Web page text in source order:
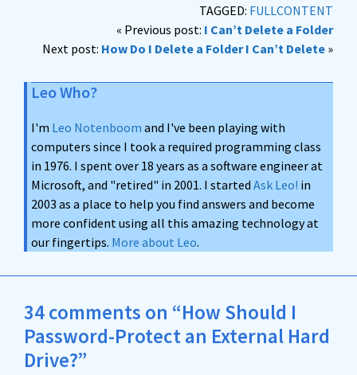
TAGGED: FULLCONTENT
« Previous post: I Can’t Delete a Folder
Next post: How Do I Delete a Folder I Can’t Delete »
Leo Who?
I'm Leo Notenboom and I've been playing with
computers since I took a required programming class
in 1976. I spent over 18 years as a software engineer at
Microsoft, and "retired" in 2001. I started Ask Leo! in
2003 as a place to help you find answers and become
more confident using all this amazing technology at
our fingertips. More about Leo.
34 comments on “How Should I
Password-Protect an External Hard
Drive?”